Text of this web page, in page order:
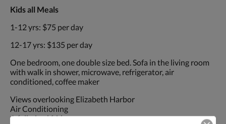
Kids all Meals
1-12 yrs: $75 per day
12-17 yrs: $135 per day
One bedroom, one double size bed. Sofa in the living room
with walk in shower, microwave, refrigerator, air
conditioned, coffee maker
Views overlooking Elizabeth Harbor
Air Conditioning
A full-sized fridge